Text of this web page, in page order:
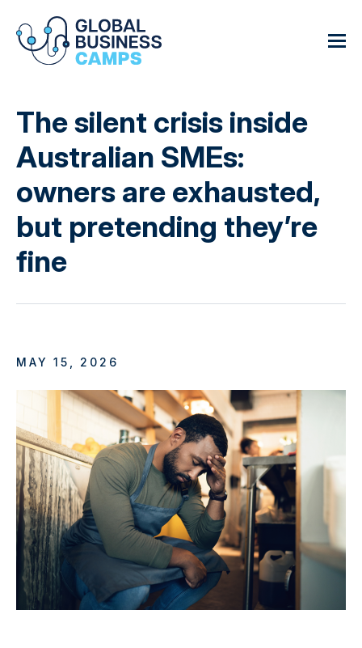
The silent crisis inside
Australian SMEs:
owners are exhausted,
but pretending they’re
fine
MAY 15, 2026